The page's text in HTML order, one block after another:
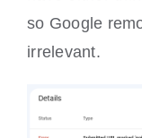
so Google
irrelevant.